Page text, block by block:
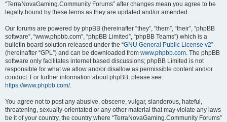
“TerraNovaGaming.Community Forums” after changes mean you agree to be
legally bound by these terms as they are updated and/or amended.
Our forums are powered by phpBB (hereinafter “they”, “them”, “their”, “phpBB
software”, “www.phpbb.com”, “phpBB Limited”, “phpBB Teams”) which is a
bulletin board solution released under the “GNU General Public License v2”
(hereinafter “GPL”) and can be downloaded from www.phpbb.com. The phpBB
software only facilitates internet based discussions; phpBB Limited is not
responsible for what we allow and/or disallow as permissible content and/or
conduct. For further information about phpBB, please see:
https://www.phpbb.com/.
You agree not to post any abusive, obscene, vulgar, slanderous, hateful,
threatening, sexually-orientated or any other material that may violate any laws
be it of your country, the country where “TerraNovaGaming.Community Forums”